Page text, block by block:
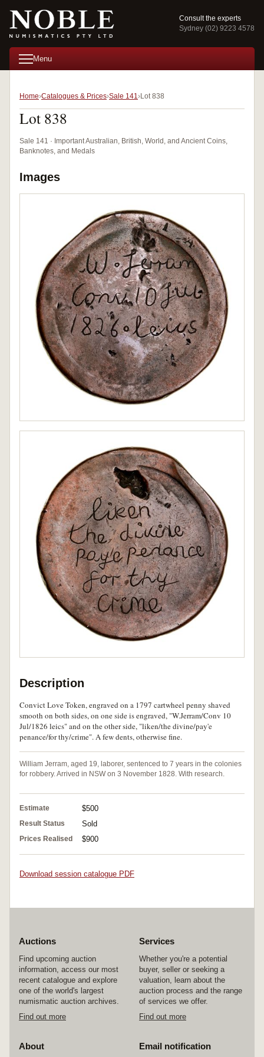
Consult the experts
Sydney (02) 9223 4578
Menu
Home Catalogues & Prices Sale 141 Lot 838
Lot 838
Sale 141 · Important Australian, British, World, and Ancient Coins,
Banknotes, and Medals
Images
Description
Convict Love Token, engraved on a 1797 cartwheel penny shaved
smooth on both sides, on one side is engraved, "W.Jerram/Conv 10
Jul/1826 leics" and on the other side, "liken/the divine/pay'e
penance/for thy/crime". A few dents, otherwise fine.
William Jerram, aged 19, laborer, sentenced to 7 years in the colonies
for robbery. Arrived in NSW on 3 November 1828. With research.
Estimate $500
Result Status Sold
Prices Realised $900
Download session catalogue PDF
Auctions
Find upcoming auction
information, access our most
recent catalogue and explore
one of the world's largest
numismatic auction archives.
Find out more
Services
Whether you're a potential
buyer, seller or seeking a
valuation, learn about the
auction process and the range
of services we offer.
Find out more
About Email notification